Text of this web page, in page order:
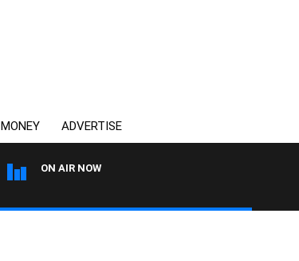
MONEY ADVERTISE
ON AIR NOW